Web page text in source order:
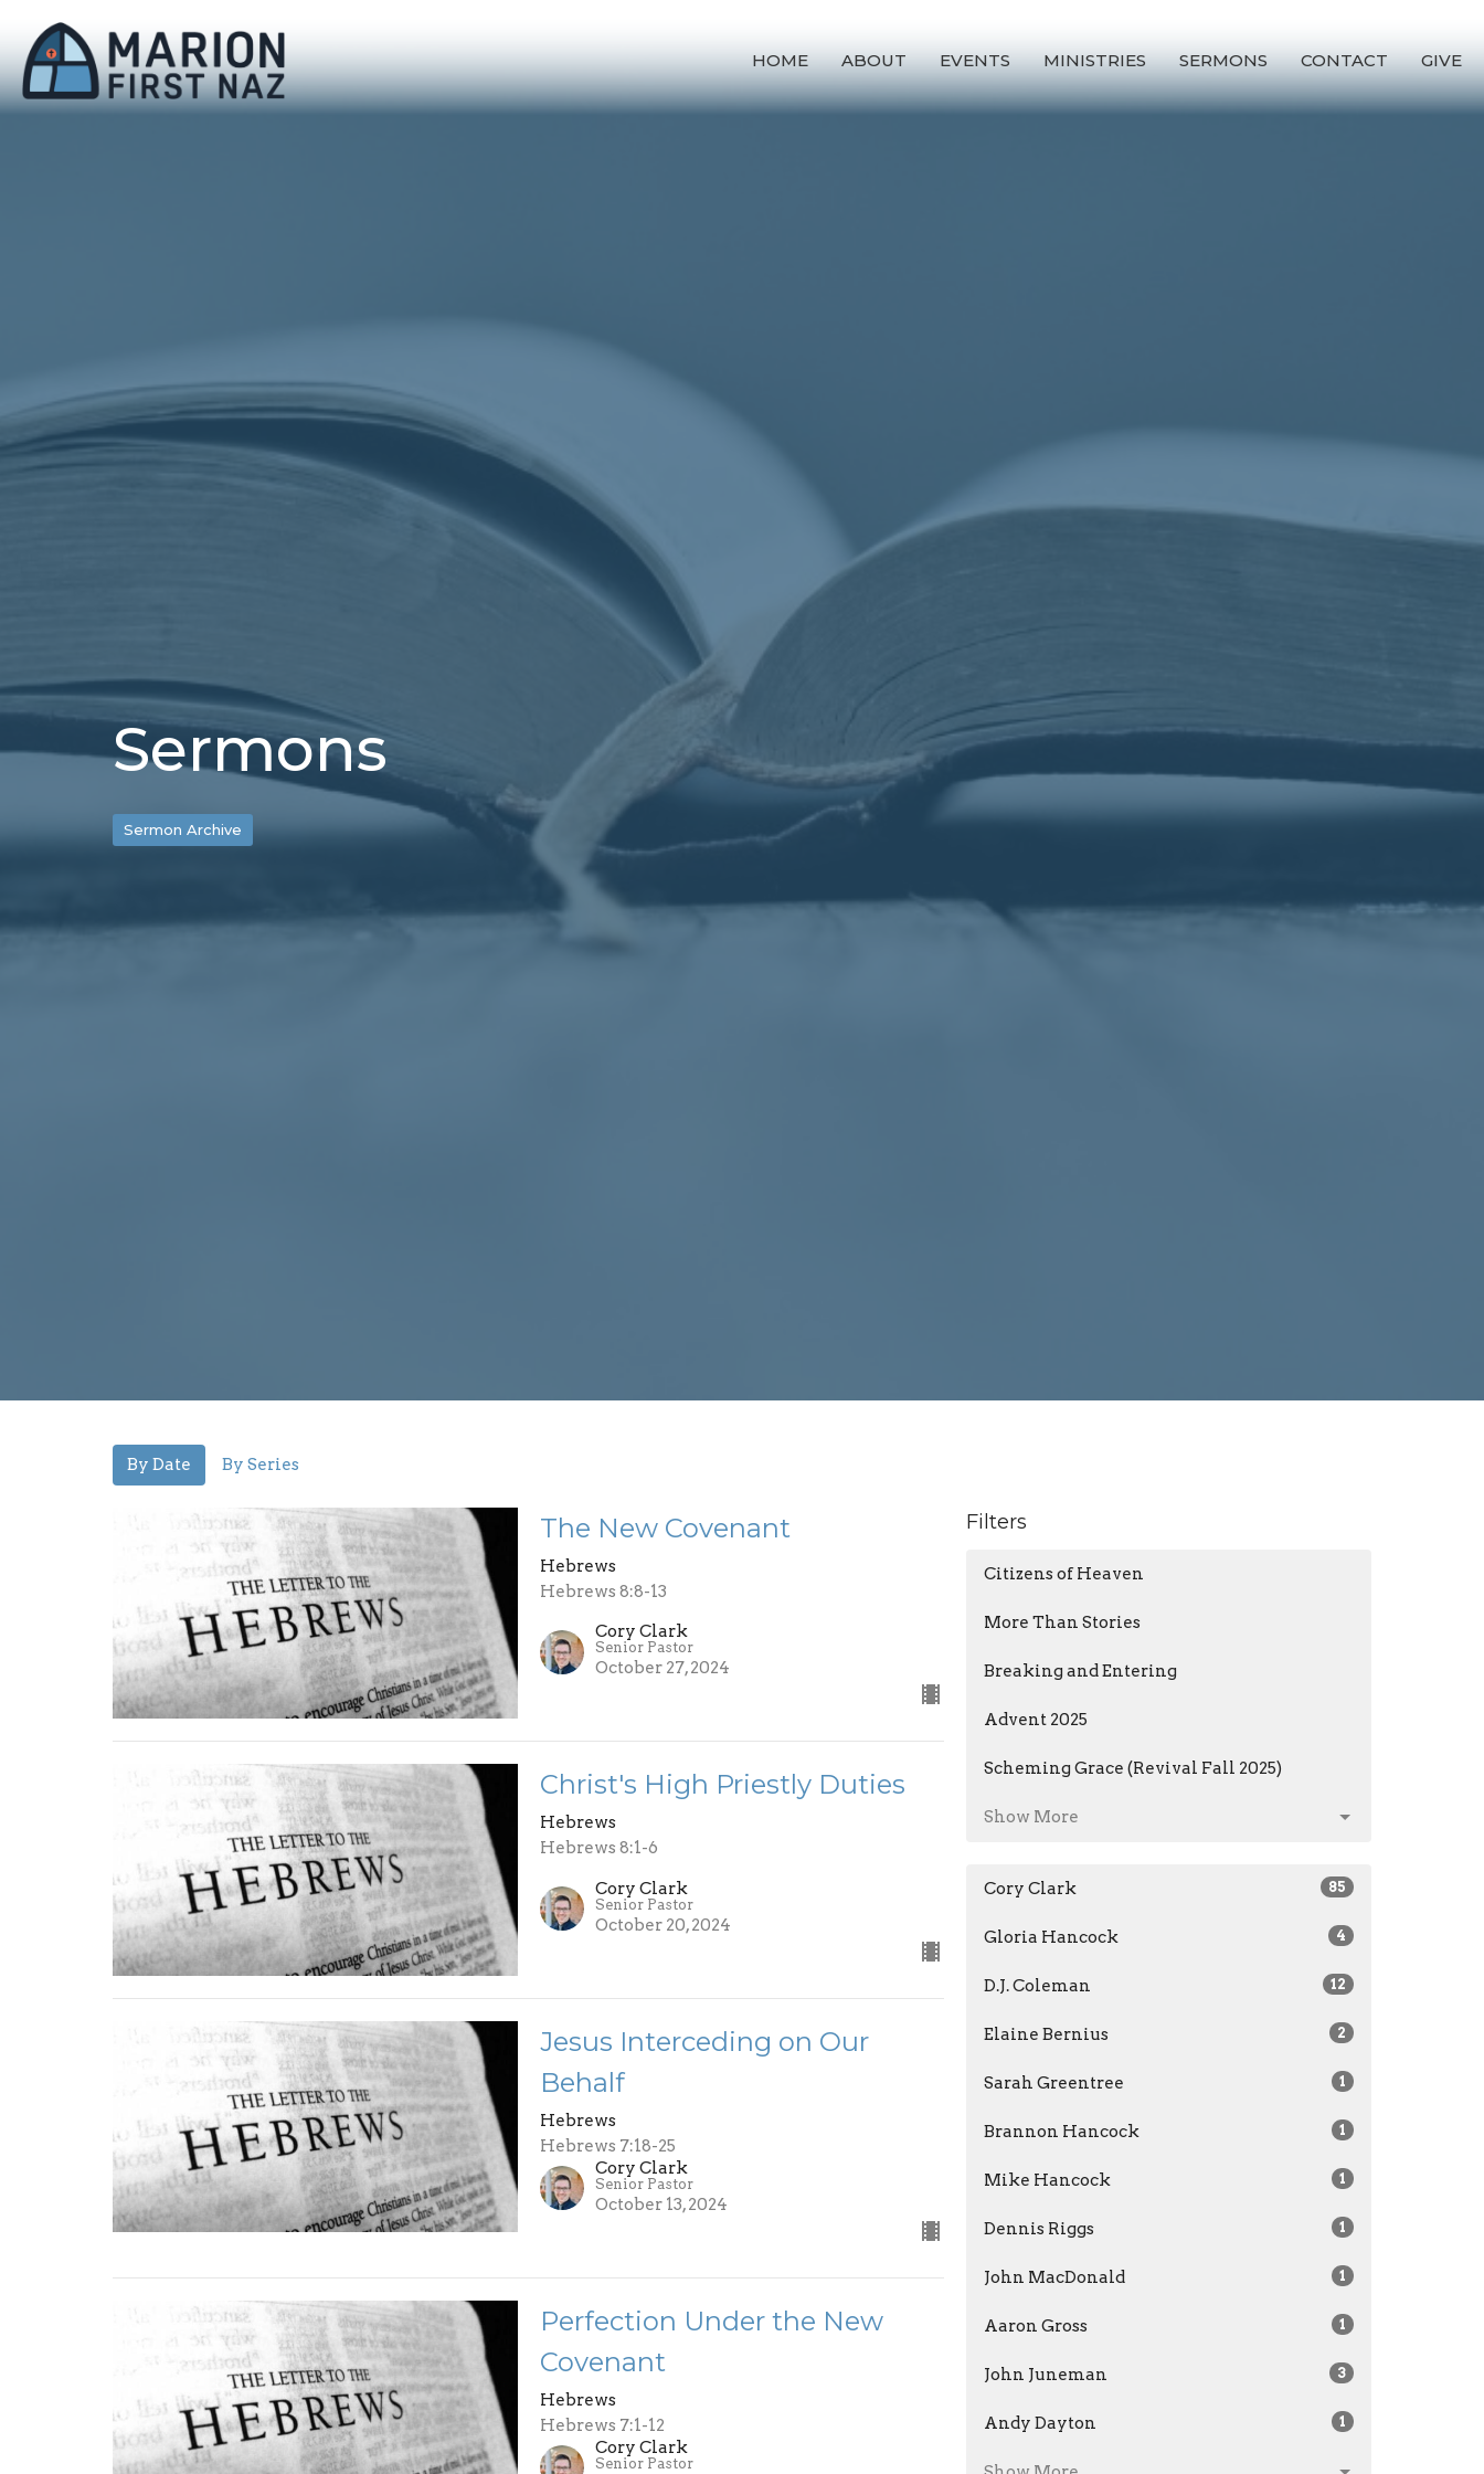
HOME ABOUT EVENTS MINISTRIES SERMONS CONTACT GIVE
Sermons
Sermon Archive
By Date By Series
The New Covenant
Hebrews
Hebrews 8:8-13
Cory Clark
Senior Pastor
October 27, 2024
Christ's High Priestly Duties
Hebrews
Hebrews 8:1-6
Cory Clark
Senior Pastor
October 20, 2024
Jesus Interceding on Our
Behalf
Hebrews
Hebrews 7:18-25
Cory Clark
Senior Pastor
October 13, 2024
Perfection Under the New
Covenant
Hebrews
Hebrews 7:1-12
Cory Clark
Senior Pastor
Filters
Citizens of Heaven
More Than Stories
Breaking and Entering
Advent 2025
Scheming Grace (Revival Fall 2025)
Show More
Cory Clark 85
Gloria Hancock 4
D.J. Coleman 12
Elaine Bernius 2
Sarah Greentree 1
Brannon Hancock 1
Mike Hancock 1
Dennis Riggs 1
John MacDonald 1
Aaron Gross 1
John Juneman 3
Andy Dayton 1